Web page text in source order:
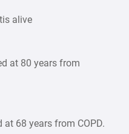
alive
at 80 years from
68 years from COPD.